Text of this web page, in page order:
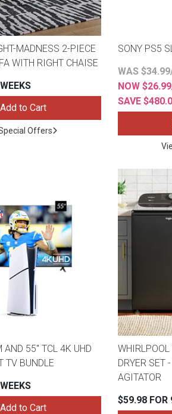
MADNESS 2-PIECE
WITH RIGHT CHAISE
Add to Cart
Offers
SONY PS5
WAS
NOW
SAVE
AND 55" TCL 4K UHD
TV BUNDLE
Add to Cart
DRYER SET
AGITATOR
$59.98 FOR